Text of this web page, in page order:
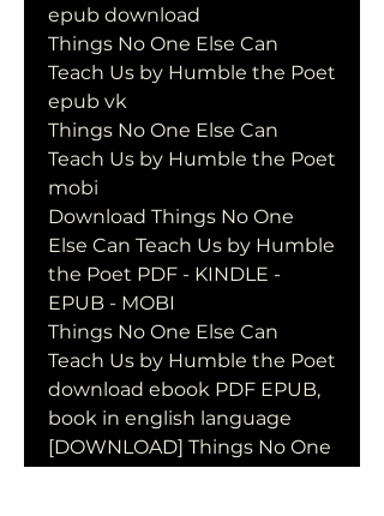
epub download
Things No One Else Can
Teach Us by Humble the Poet
epub vk
Things No One Else Can
Teach Us by Humble the Poet
mobi
Download Things No One
Else Can Teach Us by Humble
the Poet PDF - KINDLE -
EPUB - MOBI
Things No One Else Can
Teach Us by Humble the Poet
download ebook PDF EPUB,
book in english language
[DOWNLOAD] Things No One